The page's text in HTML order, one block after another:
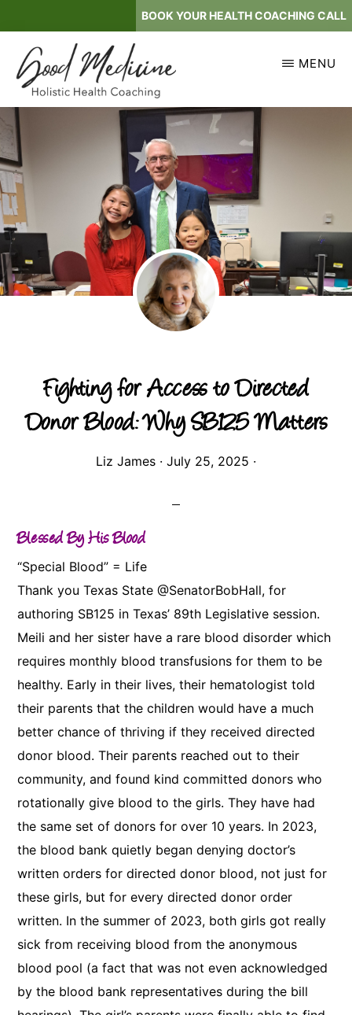
to
main
content
BOOK YOUR HEALTH COACHING CALL
GOOD
MEDICINE
Holistic
Health
Coaching
MENU
Fighting for Access to Directed
Donor Blood: Why SB125 Matters
Liz James · July 25, 2025 ·
Blessed By His Blood
“Special Blood” = Life
Thank you Texas State @SenatorBobHall, for
authoring SB125 in Texas’ 89th Legislative session.
Meili and her sister have a rare blood disorder which
requires monthly blood transfusions for them to be
healthy. Early in their lives, their hematologist told
their parents that the children would have a much
better chance of thriving if they received directed
donor blood. Their parents reached out to their
community, and found kind committed donors who
rotationally give blood to the girls. They have had
the same set of donors for over 10 years. In 2023,
the blood bank quietly began denying doctor’s
written orders for directed donor blood, not just for
these girls, but for every directed donor order
written. In the summer of 2023, both girls got really
sick from receiving blood from the anonymous
blood pool (a fact that was not even acknowledged
by the blood bank representatives during the bill